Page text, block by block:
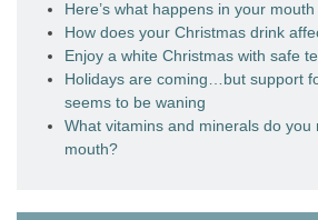
Here’s what happens in your
How does your Christmas drink
Enjoy a white Christmas with safe
Holidays are coming…but support
seems to be waning
What vitamins and minerals do you
mouth?